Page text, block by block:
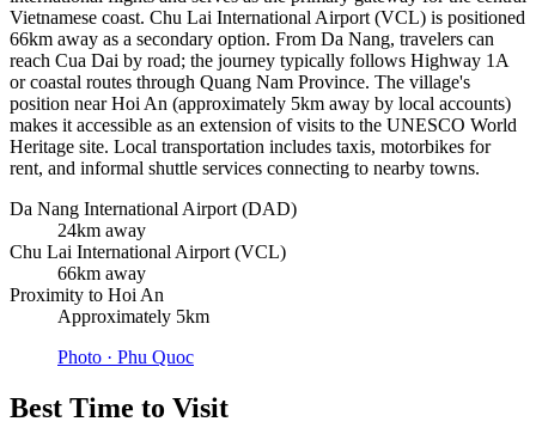
Vietnamese coast. Chu Lai International Airport (VCL) is positioned
66km away as a secondary option. From Da Nang, travelers can
reach Cua Dai by road; the journey typically follows Highway 1A
or coastal routes through Quang Nam Province. The village's
position near Hoi An (approximately 5km away by local accounts)
makes it accessible as an extension of visits to the UNESCO World
Heritage site. Local transportation includes taxis, motorbikes for
rent, and informal shuttle services connecting to nearby towns.
Da Nang International Airport (DAD)
24km away
Chu Lai International Airport (VCL)
66km away
Proximity to Hoi An
Approximately 5km
Photo · Phu Quoc
Best Time to Visit